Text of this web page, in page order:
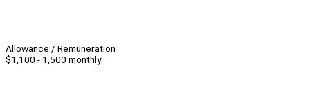
Allowance / Remuneration
$1,100 - 1,500 monthly